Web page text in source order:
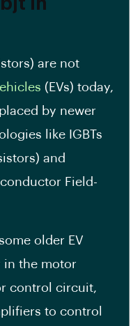
in
are not
(EVs) today,
by newer
like IGBTs
and
Field-
older EV
in the motor
control circuit,
to control